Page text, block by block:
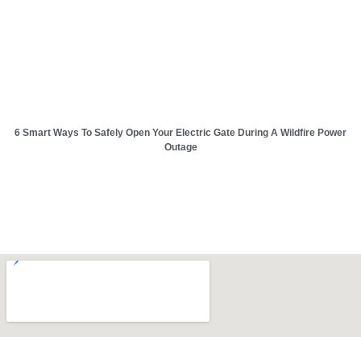
6 Smart Ways To Safely Open Your Electric Gate During A Wildfire Power
Outage